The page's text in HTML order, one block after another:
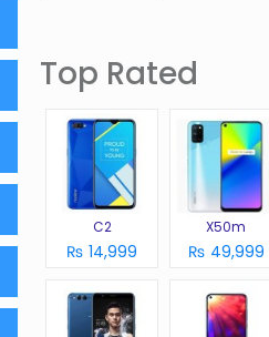
Top Rated
C2
₨ 14,999
X50m
₨ 49,999